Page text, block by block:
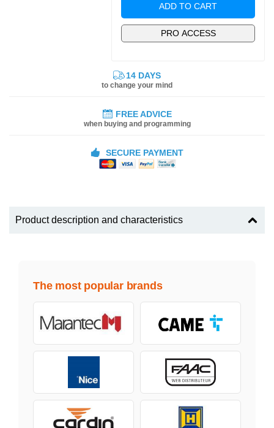
ADD TO CART
PRO ACCESS
14 DAYS
to change your mind
FREE ADVICE
when buying and programming
SECURE PAYMENT
Product description and characteristics
The most popular brands